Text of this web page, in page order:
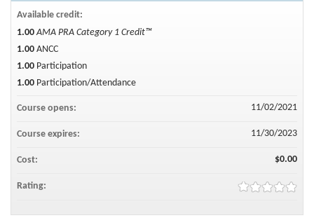
Available credit:
1.00 AMA PRA Category 1 Credit™
1.00 ANCC
1.00 Participation
1.00 Participation/Attendance
Course opens: 11/02/2021
Course expires: 11/30/2023
Cost: $0.00
Rating: